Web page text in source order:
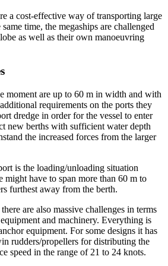
a cost-effective way of transporting large
time, the megaships are challenged
as well as their own manoeuvring
moment are up to 60 m in width and with
requirements on the ports they
dredge in order for the vessel to enter
new berths with sufficient water depth
the increased forces from the larger
is the loading/unloading situation
might have to span more than 60 m to
furthest away from the berth.
are also massive challenges in terms
and machinery. Everything is
equipment. For some designs it has
rudders/propellers for distributing the
speed in the range of 21 to 24 knots.